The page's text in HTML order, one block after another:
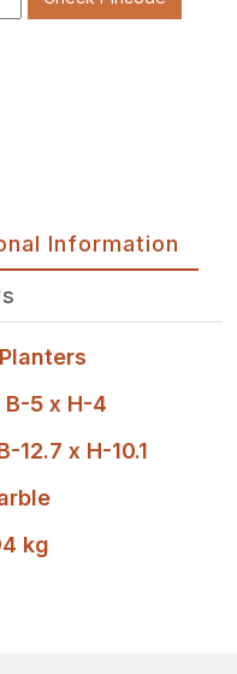
Information
Planters
B-5 x H-4
12.7 x H-10.1
kg